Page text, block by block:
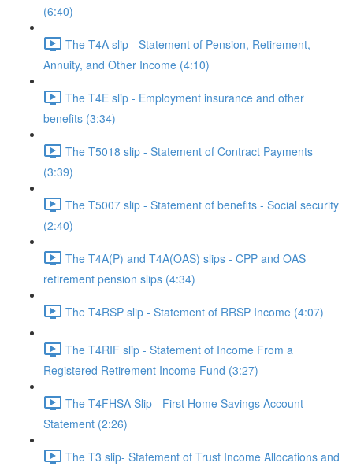
(6:40)
The T4A slip - Statement of Pension, Retirement,
Annuity, and Other Income (4:10)
The T4E slip - Employment insurance and other
benefits (3:34)
The T5018 slip - Statement of Contract Payments
(3:39)
The T5007 slip - Statement of benefits - Social security
(2:40)
The T4A(P) and T4A(OAS) slips - CPP and OAS
retirement pension slips (4:34)
The T4RSP slip - Statement of RRSP Income (4:07)
The T4RIF slip - Statement of Income From a
Registered Retirement Income Fund (3:27)
The T4FHSA Slip - First Home Savings Account
Statement (2:26)
The T3 slip- Statement of Trust Income Allocations and